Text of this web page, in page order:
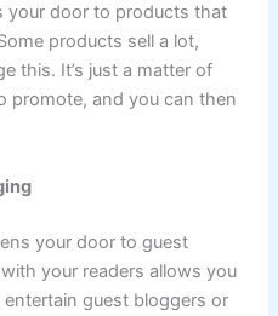
your door to products that
products sell a lot,
this. It’s just a matter of
promote, and you can then
your door to guest
your readers allows you
guest bloggers or